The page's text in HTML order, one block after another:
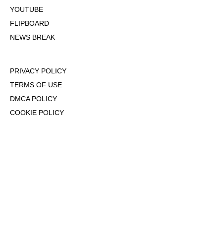
YOUTUBE
FLIPBOARD
NEWS BREAK
PRIVACY POLICY
TERMS OF USE
DMCA POLICY
COOKIE POLICY